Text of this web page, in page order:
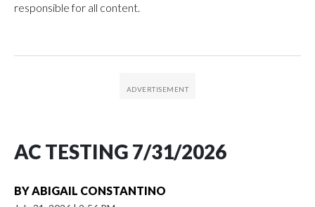
responsible for all content.
AC TESTING 7/31/2026
BYABIGAIL CONSTANTINO